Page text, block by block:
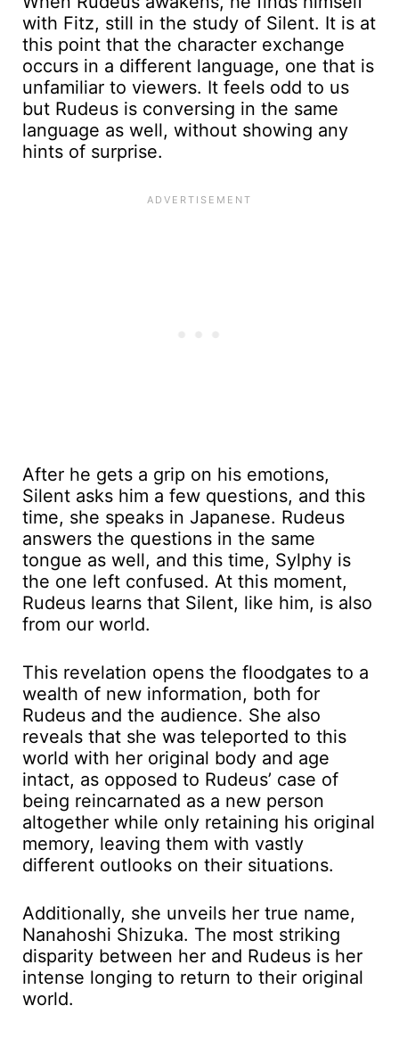
with Fitz, still in the study of Silent. It is at
this point that the character exchange
occurs in a different language, one that is
unfamiliar to viewers. It feels odd to us
but Rudeus is conversing in the same
language as well, without showing any
hints of surprise.
After he gets a grip on his emotions,
Silent asks him a few questions, and this
time, she speaks in Japanese. Rudeus
answers the questions in the same
tongue as well, and this time, Sylphy is
the one left confused. At this moment,
Rudeus learns that Silent, like him, is also
from our world.
This revelation opens the floodgates to a
wealth of new information, both for
Rudeus and the audience. She also
reveals that she was teleported to this
world with her original body and age
intact, as opposed to Rudeus’ case of
being reincarnated as a new person
altogether while only retaining his original
memory, leaving them with vastly
different outlooks on their situations.
Additionally, she unveils her true name,
Nanahoshi Shizuka. The most striking
disparity between her and Rudeus is her
intense longing to return to their original
world.